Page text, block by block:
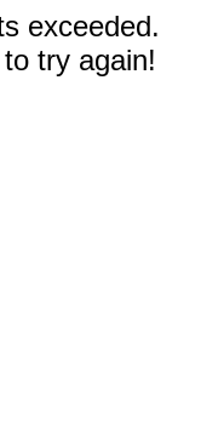
exceeded.
try again!